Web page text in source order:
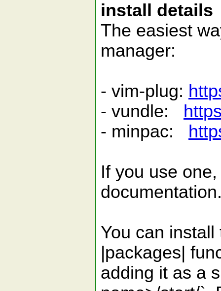
install details
The easiest
manager:
- vim-plug:
- vundle:
- minpac:
If you use
You can
|packages|
adding it as a